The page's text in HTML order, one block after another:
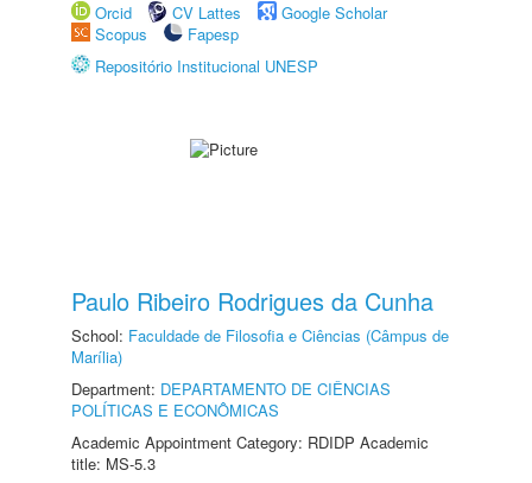
Orcid
CV Lattes
Google Scholar
Scopus
Fapesp
Repositório Institucional UNESP
Paulo Ribeiro Rodrigues da Cunha
School: Faculdade de Filosofia e Ciências (Câmpus de
Marília)
Department: DEPARTAMENTO DE CIÊNCIAS
POLÍTICAS E ECONÔMICAS
Academic Appointment Category: RDIDP Academic
title: MS-5.3